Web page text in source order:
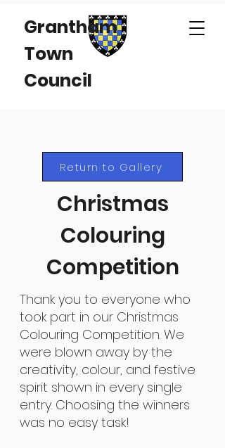
Grantham
Town
Council
Return to Gallery
Christmas
Colouring
Competition
Thank you to everyone who
took part in our Christmas
Colouring Competition. We
were blown away by the
creativity, colour, and festive
spirit shown in every single
entry. Choosing the winners
was no easy task!